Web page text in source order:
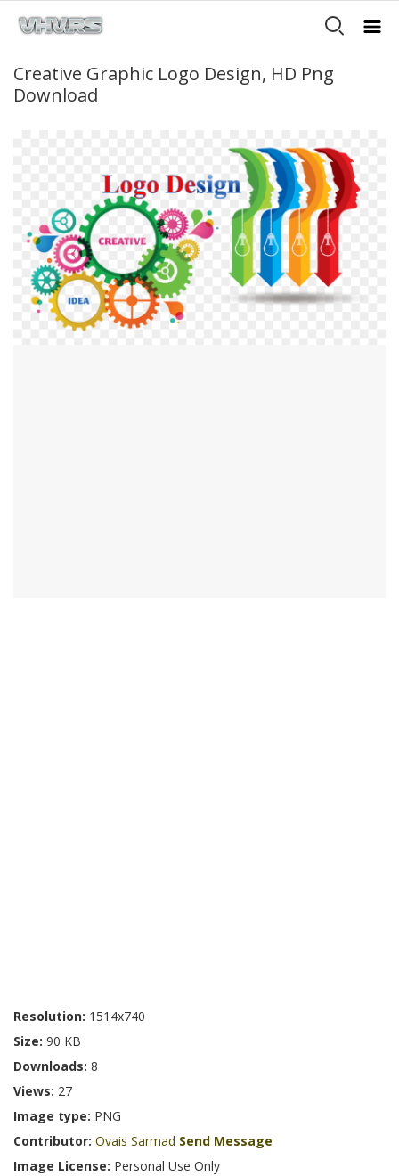
Creative Graphic Logo Design, HD Png
Download
Resolution: 1514x740
Size: 90 KB
Downloads: 8
Views: 27
Image type: PNG
Contributor: Ovais Sarmad Send Message
Image License: Personal Use Only